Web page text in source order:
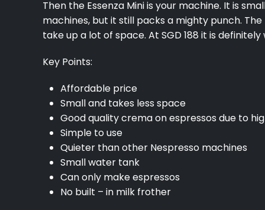
Then the Essenza Mini is your machine. It is
machines, but it still packs a mighty punch.
take up a lot of space. At SGD 188 it is
Key Points:
Affordable price
Small and takes less space
Good quality crema on espressos due to
Simple to use
Quieter than other Nespresso machines
Small water tank
Can only make espressos
No built – in milk frother